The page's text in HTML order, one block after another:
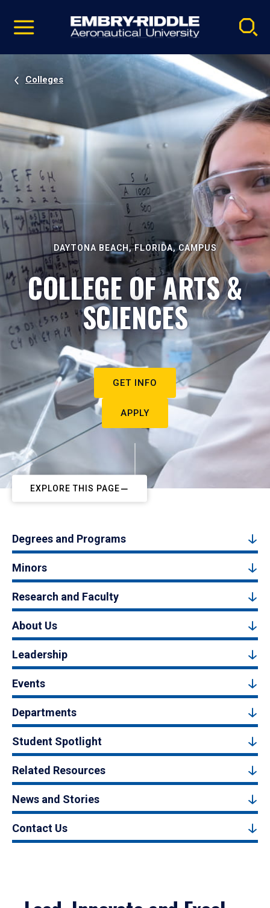
video
Navigation
Colleges
DAYTONA BEACH, FLORIDA, CAMPUS
COLLEGE OF ARTS &
SCIENCES
GET INFO
APPLY
EXPLORE THIS PAGE
Degrees and Programs
Minors
Research and Faculty
About Us
Leadership
Events
Departments
Student Spotlight
Related Resources
News and Stories
Contact Us